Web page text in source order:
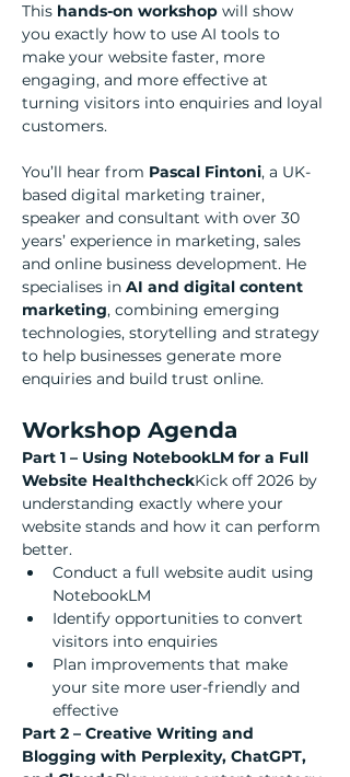
This hands-on workshop will show
you exactly how to use AI tools to
make your website faster, more
engaging, and more effective at
turning visitors into enquiries and loyal
customers.
You’ll hear from Pascal Fintoni, a UK-
based digital marketing trainer,
speaker and consultant with over 30
years’ experience in marketing, sales
and online business development. He
specialises in AI and digital content
marketing, combining emerging
technologies, storytelling and strategy
to help businesses generate more
enquiries and build trust online.
Workshop Agenda
Part 1 – Using NotebookLM for a Full
Website HealthcheckKick off 2026 by
understanding exactly where your
website stands and how it can perform
better.
Conduct a full website audit using
NotebookLM
Identify opportunities to convert
visitors into enquiries
Plan improvements that make
your site more user-friendly and
effective
Part 2 – Creative Writing and
Blogging with Perplexity, ChatGPT,